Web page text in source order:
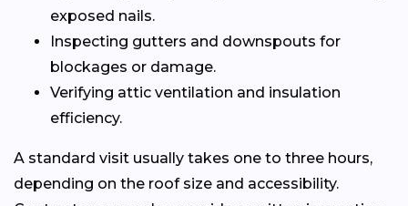
exposed nails.
Inspecting gutters and downspouts for
blockages or damage.
Verifying attic ventilation and insulation
efficiency.
A standard visit usually takes one to three hours,
depending on the roof size and accessibility.